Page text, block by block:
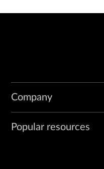
Company
Popular resources